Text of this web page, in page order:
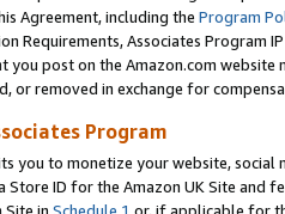
Agreement, including the Program
Requirements, Associates Program
you post on the Amazon.com
or removed in exchange for
Program
you to monetize your website,
Store ID for the Amazon UK Site and
Site in Schedule 1 or, if applicable for